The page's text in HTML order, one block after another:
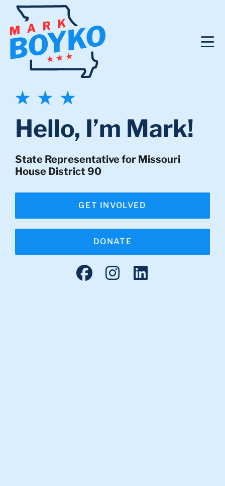
Hello, I’m Mark!
State Representative for Missouri
House District 90
GET INVOLVED
DONATE